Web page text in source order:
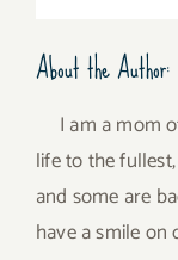
About the Author:
I am a mom
life to the
and some are
have a smile on